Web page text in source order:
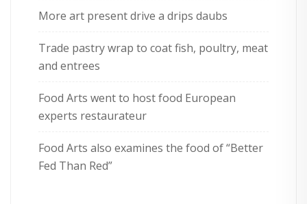
More art present drive a drips daubs
Trade pastry wrap to coat fish, poultry, meat
and entrees
Food Arts went to host food European
experts restaurateur
Food Arts also examines the food of “Better
Fed Than Red”